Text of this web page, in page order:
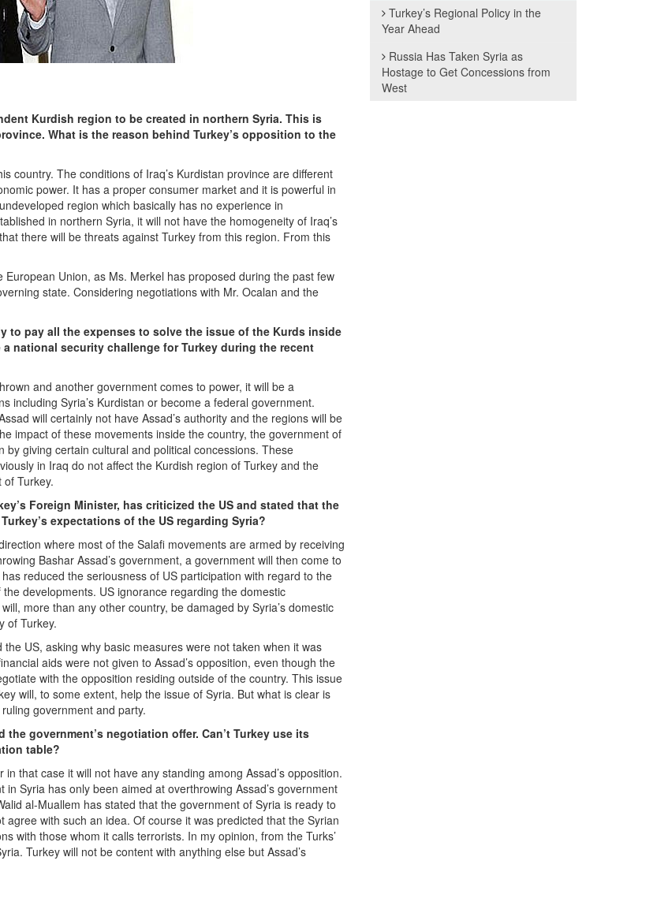
Kurdish region to be created in northern Syria. This is
What is the reason behind Turkey’s opposition to the
country. The conditions of Iraq’s Kurdistan province are different
power. It has a proper consumer market and it is powerful in
region which basically has no experience in
in northern Syria, it will not have the homogeneity of Iraq’s
there will be threats against Turkey from this region. From this
Union, as Ms. Merkel has proposed during the past few
state. Considering negotiations with Mr. Ocalan and the
to pay all the expenses to solve the issue of the Kurds inside
national security challenge for Turkey during the recent
and another government comes to power, it will be a
including Syria’s Kurdistan or become a federal government.
will certainly not have Assad’s authority and the regions will be
impact of these movements inside the country, the government of
giving certain cultural and political concessions. These
in Iraq do not affect the Kurdish region of Turkey and the
Turkey.
Foreign Minister, has criticized the US and stated that the
expectations of the US regarding Syria?
where most of the Salafi movements are armed by receiving
Bashar Assad’s government, a government will then come to
reduced the seriousness of US participation with regard to the
developments. US ignorance regarding the domestic
more than any other country, be damaged by Syria’s domestic
of Turkey.
US, asking why basic measures were not taken when it was
aids were not given to Assad’s opposition, even though the
with the opposition residing outside of the country. This issue
will, to some extent, help the issue of Syria. But what is clear is
government and party.
government’s negotiation offer. Can’t Turkey use its
table?
that case it will not have any standing among Assad’s opposition.
Syria has only been aimed at overthrowing Assad’s government
al-Muallem has stated that the government of Syria is ready to
with such an idea. Of course it was predicted that the Syrian
with those whom it calls terrorists. In my opinion, from the Turks’
Turkey will not be content with anything else but Assad’s
Turkey’s Regional Policy in the
Year Ahead
Russia Has Taken Syria as
Hostage to Get Concessions from
West